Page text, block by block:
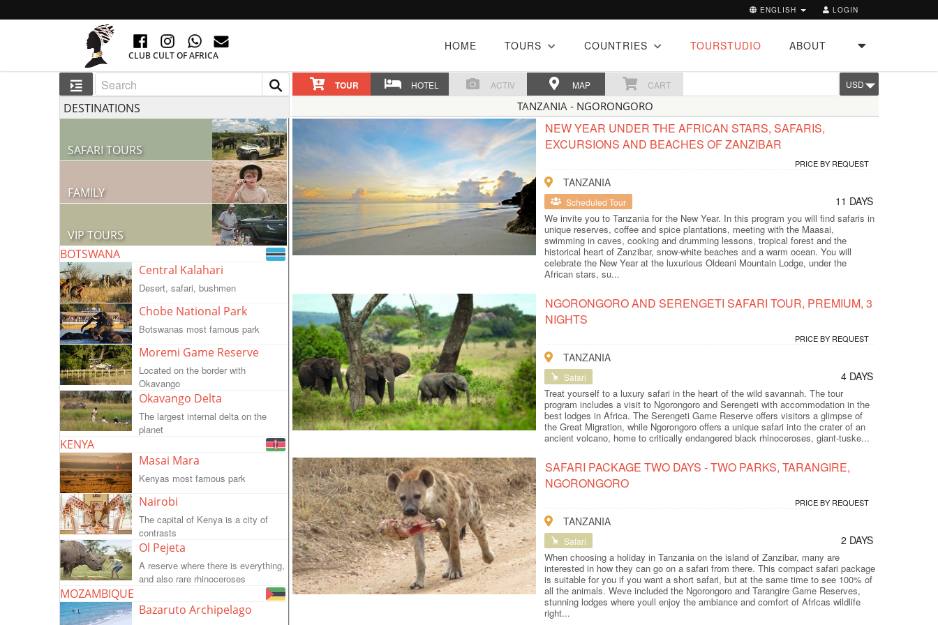
LOGIN
ENGLISH
CLUB CULT OF AFRICA
HOME TOURS COUNTRIES TOURSTUDIO ABOUT
TOUR HOTEL ACTIV MAP CART USD
DESTINATIONS
SAFARI TOURS
FAMILY
VIP TOURS
VIP COLLECTION
BOTSWANA
Central Kalahari
Desert, safari, bushmen
Chobe National Park
Botswanas most famous park
Moremi Game Reserve
Located on the border with
Okavango
Okavango Delta
The largest internal delta on the
planet
KENYA
Masai Mara
Kenyas most famous park
Nairobi
The capital of Kenya is a city of
contrasts
Ol Pejeta
A reserve where there is everything,
and also rare rhinoceroses
MOZAMBIQUE
Bazaruto Archipelago
TANZANIA - NGORONGORO
NEW YEAR UNDER THE AFRICAN STARS, SAFARIS,
EXCURSIONS AND BEACHES OF ZANZIBAR
PRICE BY REQUEST
TANZANIA
11 DAYS
Scheduled Tour
We invite you to Tanzania for the New Year. In this program you will find safaris in
unique reserves, coffee and spice plantations, meeting with the Maasai,
swimming in caves, cooking and drumming lessons, tropical forest and the
historical heart of Zanzibar, snow-white beaches and a warm ocean. You will
celebrate the New Year at the luxurious Oldeani Mountain Lodge, under the
African stars, su...
NGORONGORO AND SERENGETI SAFARI TOUR, PREMIUM, 3
NIGHTS
PRICE BY REQUEST
TANZANIA
4 DAYS
Safari
Treat yourself to a luxury safari in the heart of the wild savannah. The tour
program includes a visit to Ngorongoro and Serengeti with accommodation in the
best lodges in Africa. The Serengeti Game Reserve offers visitors a glimpse of
the Great Migration, while Ngorongoro offers a unique safari into the crater of an
ancient volcano, home to critically endangered black rhinoceroses, giant-tuske...
SAFARI PACKAGE TWO DAYS - TWO PARKS, TARANGIRE,
NGORONGORO
PRICE BY REQUEST
TANZANIA
2 DAYS
Safari
When choosing a holiday in Tanzania on the island of Zanzibar, many are
interested in how they can go on a safari from there. This compact safari package
is suitable for you if you want a short safari, but at the same time to see 100% of
all the animals. Weve included the Ngorongoro and Tarangire Game Reserves,
stunning lodges where youll enjoy the ambiance and comfort of Africas wildlife
right...